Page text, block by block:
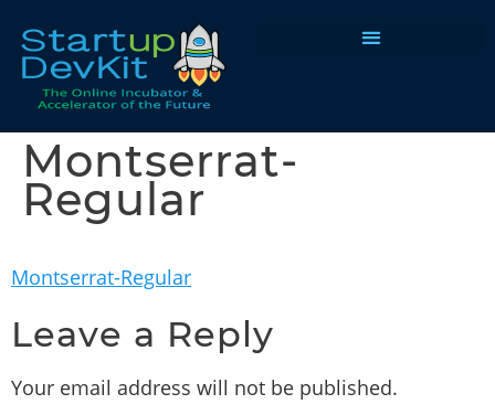
Montserrat-
Regular
Montserrat-Regular
Leave a Reply
Your email address will not be published.